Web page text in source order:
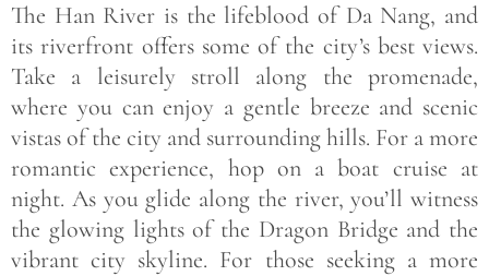
The Han River is the lifeblood of Da Nang, and
its riverfront offers some of the city’s best views.
Take a leisurely stroll along the promenade,
where you can enjoy a gentle breeze and scenic
vistas of the city and surrounding hills. For a more
romantic experience, hop on aboat cruise at
night. As you glide along the river, you’ll witness
the glowing lights of the Dragon Bridge and the
vibrant city skyline. For those seeking a more